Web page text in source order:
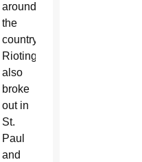
around
the
country.
Rioting
also
broke
out in
St.
Paul
and